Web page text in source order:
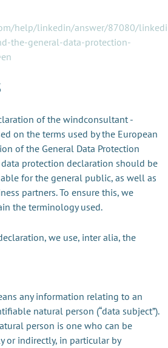
help/linkedin/answer/87080/
the-general-data-protection-
of the windconsultant -
on the terms used by the European
of the General Data Protection
data protection declaration should be
for the general public, as well as
partners. To ensure this, we
the terminology used.
we use, inter alia, the
any information relating to an
natural person (“data subject”).
person is one who can be
or indirectly, in particular by